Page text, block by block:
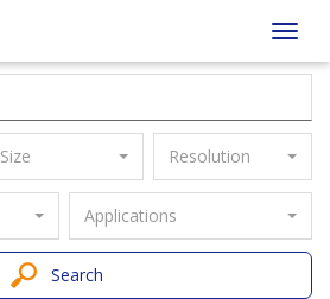
Size Resolution
Applications
Search